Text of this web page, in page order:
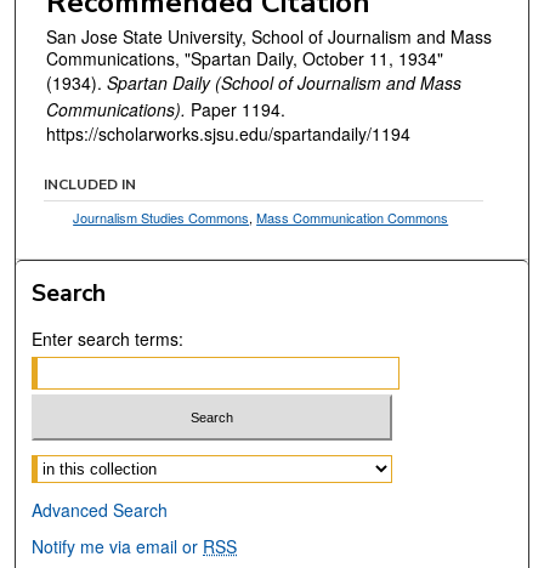
San Jose State University, School of Journalism and Mass
Communications, "Spartan Daily, October 11, 1934"
(1934). Spartan Daily (School of Journalism and Mass
Communications). Paper 1194.
https://scholarworks.sjsu.edu/spartandaily/1194
INCLUDED IN
Journalism Studies Commons,Mass Communication Commons
Search
Enter search terms:
Select context to search:
Advanced Search
Notify me via email or RSS